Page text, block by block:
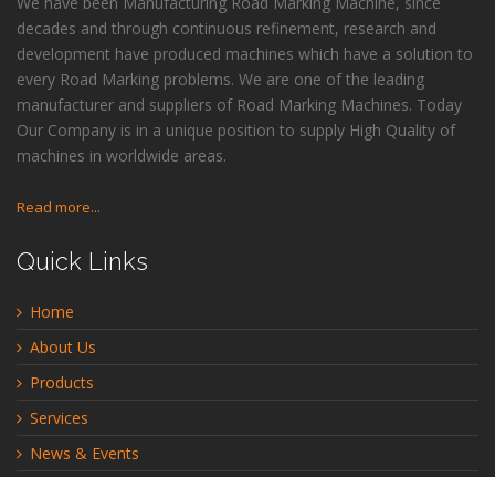
decades and through continuous refinement, research and
development have produced machines which have a solution to
every Road Marking problems. We are one of the leading
manufacturer and suppliers of Road Marking Machines. Today
Our Company is in a unique position to supply High Quality of
machines in worldwide areas.
Read more...
Quick Links
Home
About Us
Products
Services
News & Events